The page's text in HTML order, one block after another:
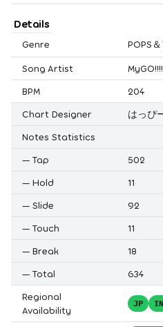
Details
Genre POPS
Song Artist
BPM
204
Chart Designer
はっぴ
Notes Statistics
— Tap
502
— Hold
11
— Slide
92
— Touch
11
— Break
18
— Total
634
Regional
Availability
JP